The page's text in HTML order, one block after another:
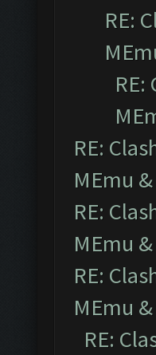
RE:
RE:
MEmu
RE:
MEmu
RE:
MEmu
RE: